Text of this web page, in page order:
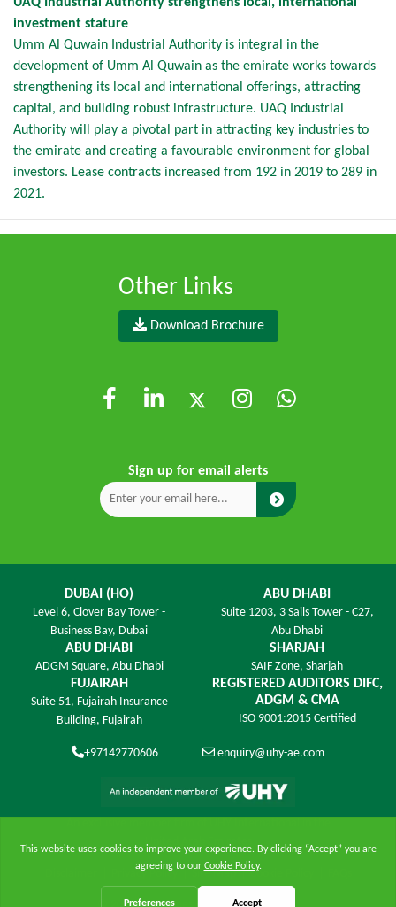
investment stature
Umm Al Quwain Industrial Authority is integral in the
development of Umm Al Quwain as the emirate works towards
strengthening its local and international offerings, attracting
capital, and building robust infrastructure. UAQ Industrial
Authority will play a pivotal part in attracting key industries to
the emirate and creating a favourable environment for global
investors. Lease contracts increased from 192 in 2019 to 289 in
2021.
Other Links
Download Brochure
Sign up for email alerts
DUBAI (HO)
Level 6, Clover Bay Tower -
Business Bay, Dubai
ABU DHABI
Suite 1203, 3 Sails Tower - C27,
Abu Dhabi
ABU DHABI
ADGM Square, Abu Dhabi
SHARJAH
SAIF Zone, Sharjah
FUJAIRAH
Suite 51, Fujairah Insurance
Building, Fujairah
REGISTERED AUDITORS DIFC,
ADGM & CMA
ISO 9001:2015 Certified
+97142770606 enquiry@uhy-ae.com
United Arab Emirates
Privacy Policy | Site Map | Cookie Policy